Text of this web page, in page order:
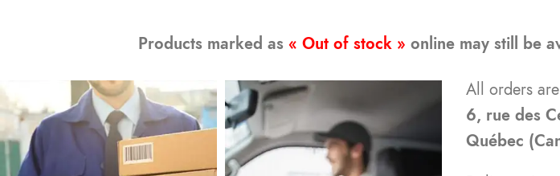
Products marked as « Out of stock » online may still be
All orders
6, rue des
Québec